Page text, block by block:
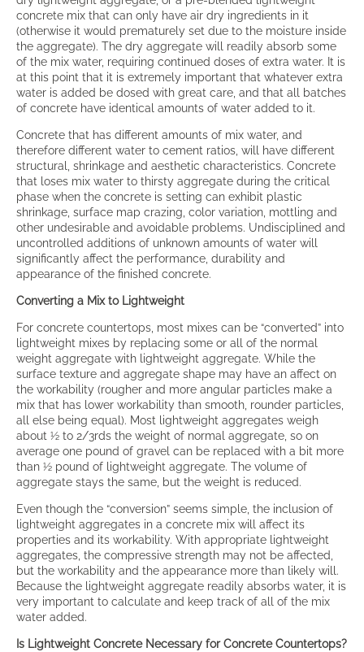
concrete mix that can only have air dry ingredients in it
(otherwise it would prematurely set due to the moisture inside
the aggregate). The dry aggregate will readily absorb some
of the mix water, requiring continued doses of extra water. It is
at this point that it is extremely important that whatever extra
water is added be dosed with great care, and that all batches
of concrete have identical amounts of water added to it.
Concrete that has different amounts of mix water, and
therefore different water to cement ratios, will have different
structural, shrinkage and aesthetic characteristics. Concrete
that loses mix water to thirsty aggregate during the critical
phase when the concrete is setting can exhibit plastic
shrinkage, surface map crazing, color variation, mottling and
other undesirable and avoidable problems. Undisciplined and
uncontrolled additions of unknown amounts of water will
significantly affect the performance, durability and
appearance of the finished concrete.
Converting a Mix to Lightweight
For concrete countertops, most mixes can be “converted” into
lightweight mixes by replacing some or all of the normal
weight aggregate with lightweight aggregate. While the
surface texture and aggregate shape may have an affect on
the workability (rougher and more angular particles make a
mix that has lower workability than smooth, rounder particles,
all else being equal). Most lightweight aggregates weigh
about ½ to 2/3rds the weight of normal aggregate, so on
average one pound of gravel can be replaced with a bit more
than ½ pound of lightweight aggregate. The volume of
aggregate stays the same, but the weight is reduced.
Even though the “conversion” seems simple, the inclusion of
lightweight aggregates in a concrete mix will affect its
properties and its workability. With appropriate lightweight
aggregates, the compressive strength may not be affected,
but the workability and the appearance more than likely will.
Because the lightweight aggregate readily absorbs water, it is
very important to calculate and keep track of all of the mix
water added.
Is Lightweight Concrete Necessary for Concrete Countertops?